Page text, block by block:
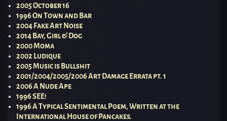
2005 October 16
1996 On Town and Bar
2004 Fake Art Noise
2014 Bay, Girl & Dog
2000 Moma
2002 Ludique
2005 Music is Bullshit
2001/2004/2005/2006 Art Damage Errata pt. 1
2006 A Nude Ape
1996 SEE!
1996 A Typical Sentimental Poem, Written at the
International House of Pancakes.